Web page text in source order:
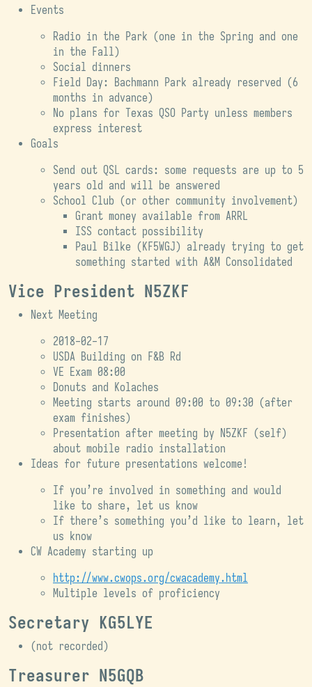
Events
Radio in the Park (one in the Spring and one
in the Fall)
Social dinners
Field Day: Bachmann Park already reserved (6
months in advance)
No plans for Texas QSO Party unless members
express interest
Goals
Send out QSL cards: some requests are up to 5
years old and will be answered
School Club (or other community involvement)
Grant money available from ARRL
ISS contact possibility
Paul Bilke (KF5WGJ) already trying to get
something started with A&M Consolidated
Vice President N5ZKF
Next Meeting
2018-02-17
USDA Building on F&B Rd
VE Exam 08:00
Donuts and Kolaches
Meeting starts around 09:00 to 09:30 (after
exam finishes)
Presentation after meeting by N5ZKF (self)
about mobile radio installation
Ideas for future presentations welcome!
If you’re involved in something and would
like to share, let us know
If there’s something you’d like to learn, let
us know
CW Academy starting up
http://www.cwops.org/cwacademy.html
Multiple levels of proficiency
Secretary KG5LYE
(not recorded)
Treasurer N5GQB